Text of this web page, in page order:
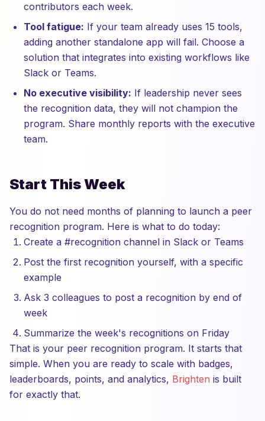
contributors each week.
Tool fatigue: If your team already uses 15 tools,
adding another standalone app will fail. Choose a
solution that integrates into existing workflows like
Slack or Teams.
No executive visibility: If leadership never sees
the recognition data, they will not champion the
program. Share monthly reports with the executive
team.
Start This Week
You do not need months of planning to launch a peer
recognition program. Here is what to do today:
Create a #recognition channel in Slack or Teams
Post the first recognition yourself, with a specific
example
Ask 3 colleagues to post a recognition by end of
week
Summarize the week's recognitions on Friday
That is your peer recognition program. It starts that
simple. When you are ready to scale with badges,
leaderboards, points, and analytics, Brighten is built
for exactly that.